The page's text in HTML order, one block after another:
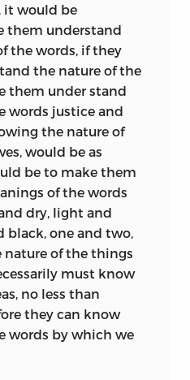
it would be
them understand
the words, if they
the nature of the
them under stand
words justice and
the nature of
would be as
be to make them
of the words
dry, light and
black, one and two,
of the things
must know
no less than
they can know
words by which we